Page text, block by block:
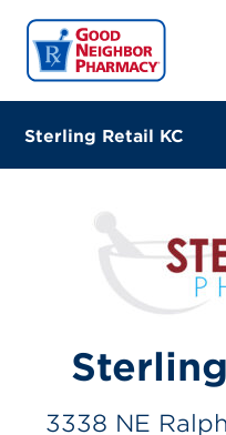
Sterling Retail KC
(816) 788-7928
Closes at 5:00
Visit site
3338 NE